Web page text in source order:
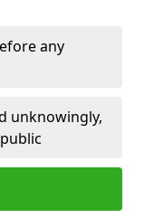
any
unknowingly,